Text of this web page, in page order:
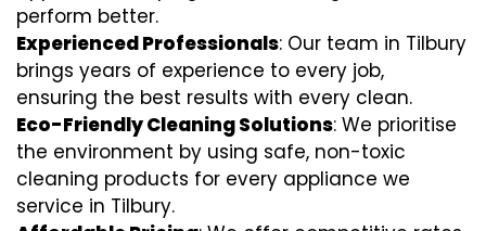
perform better.
Experienced Professionals: Our team in Tilbury
brings years of experience to every job,
ensuring the best results with every clean.
Eco-Friendly Cleaning Solutions: We prioritise
the environment by using safe, non-toxic
cleaning products for every appliance we
service in Tilbury.